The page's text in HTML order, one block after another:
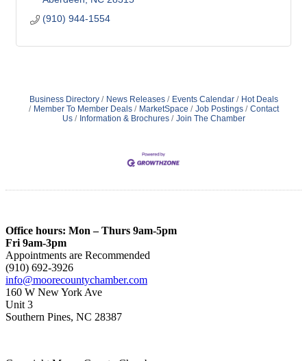
(910) 944-1554
Business Directory News Releases Events Calendar
Hot Deals
Member To Member Deals
MarketSpace Job Postings
Contact
Us
Information & Brochures Join The Chamber
Office hours: Mon – Thurs 9am-5pm
Fri 9am-3pm
Appointments are Recommended
(910) 692-3926
info@moorecountychamber.com
160 W New York Ave
Unit 3
Southern Pines, NC 28387